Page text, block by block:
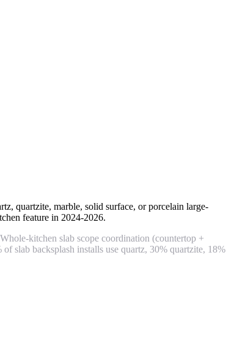
quartzite, marble, solid surface, or porcelain large-
feature in 2024-2026.
kitchen slab scope coordination (countertop +
slab backsplash installs use quartz, 30% quartzite, 18%